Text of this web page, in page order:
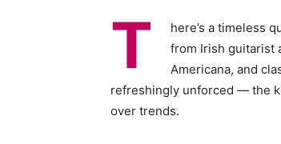
T here’s a timeless
from Irish guitarist
Americana, and
refreshingly unforced — the
over trends.